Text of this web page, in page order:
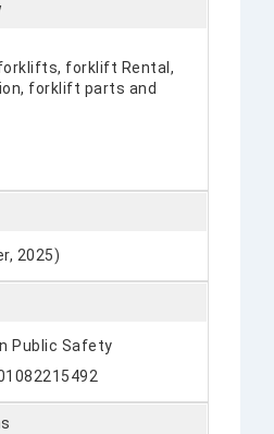
forklift Rental,
forklift parts and
2025)
Public Safety